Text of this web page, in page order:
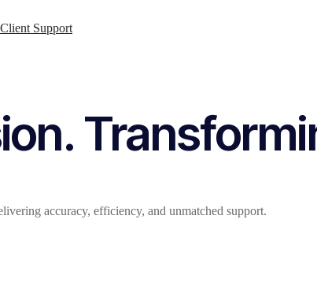
Client Support
accuracy, efficiency, and unmatched support.